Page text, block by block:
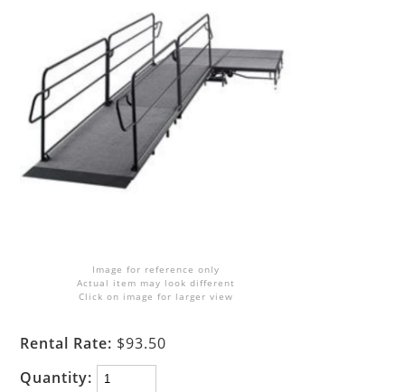
Image for reference only
Actual item may look different
Click on image for larger view
Rental Rate: $93.50
Quantity: